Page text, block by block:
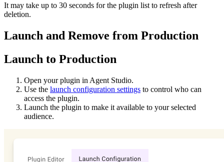
It may take up to 30 seconds for the plugin list to refresh after
deletion.
Launch and Remove from Production
Launch to Production
Open your plugin in Agent Studio.
Use the launch configuration settings to control who can
access the plugin.
Launch the plugin to make it available to your selected
audience.